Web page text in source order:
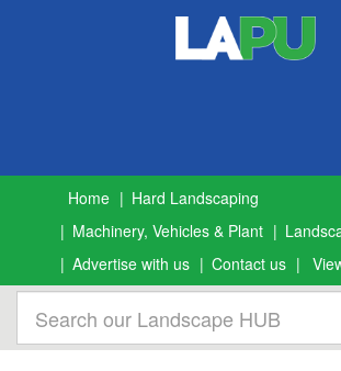
Home
Hard Landscaping
Machinery, Vehicles & Plant
Advertise with us
Contact us